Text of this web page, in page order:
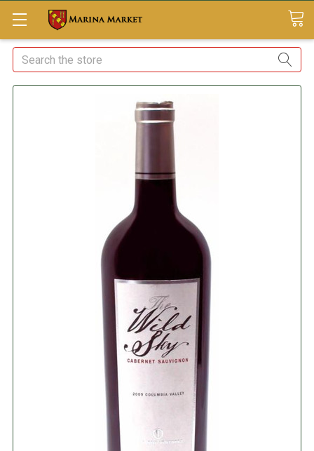
Search